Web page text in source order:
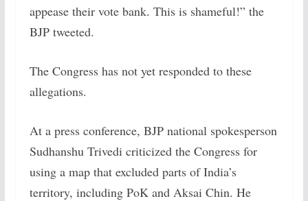
appease their vote bank. This is shameful!” the
BJP tweeted.
The Congress has not yet responded to these
allegations.
At a press conference, BJP national spokesperson
Sudhanshu Trivedi criticized the Congress for
using a map that excluded parts of India’s
territory, including PoK and Aksai Chin. He